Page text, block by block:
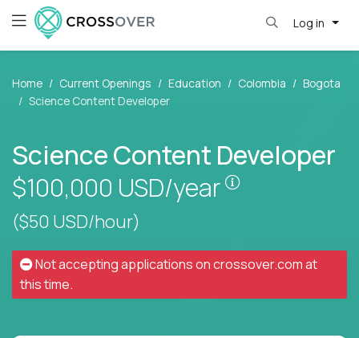
Log in
Home Current Openings Education Colombia
Bogota
Science Content Developer
Science Content Developer
$100,000 USD/year
Pay is set
($50 USD/hour)
Not accepting applications oncrossover.comat
this time.